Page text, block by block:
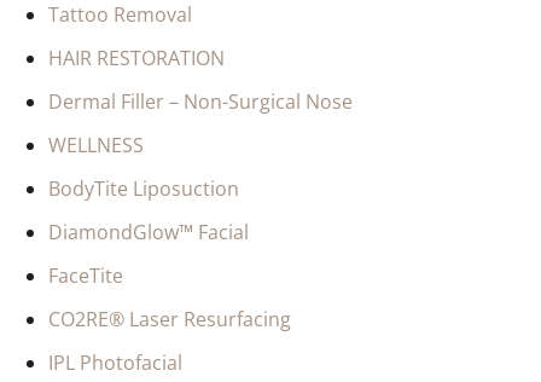
Tattoo Removal
HAIR RESTORATION
Dermal Filler – Non-Surgical Nose
WELLNESS
BodyTite Liposuction
DiamondGlow™ Facial
FaceTite
CO2RE® Laser Resurfacing
IPL Photofacial